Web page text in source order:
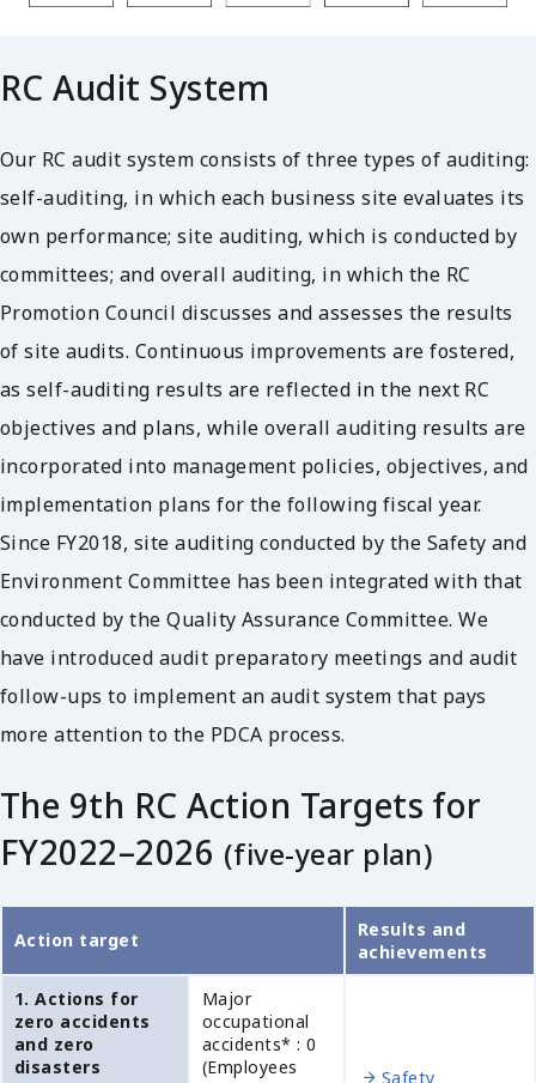
RC Audit System
Our RC audit system consists of three types of auditing:
self-auditing, in which each business site evaluates its
own performance; site auditing, which is conducted by
committees; and overall auditing, in which the RC
Promotion Council discusses and assesses the results
of site audits. Continuous improvements are fostered,
as self-auditing results are reflected in the next RC
objectives and plans, while overall auditing results are
incorporated into management policies, objectives, and
implementation plans for the following fiscal year.
Since FY2018, site auditing conducted by the Safety and
Environment Committee has been integrated with that
conducted by the Quality Assurance Committee. We
have introduced audit preparatory meetings and audit
follow-ups to implement an audit system that pays
more attention to the PDCA process.
The 9th RC Action Targets for
FY2022–2026 (five-year plan)
Action target
Results and
achievements
1. Actions for
zero accidents
and zero
disasters
Major
occupational
accidents* : 0
(Employees
Safety